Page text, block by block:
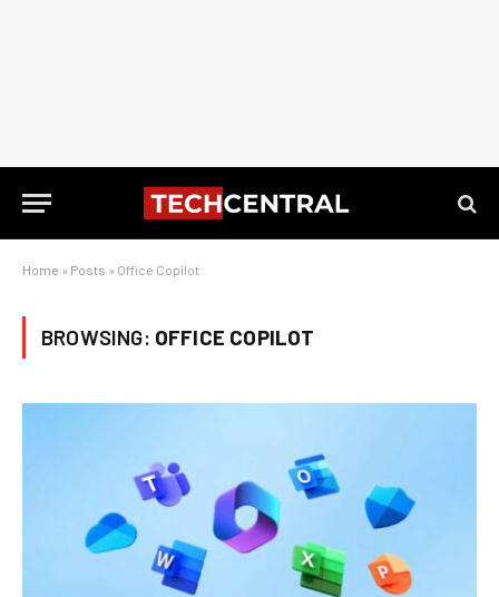
Home » Posts » Office Copilot
BROWSING: OFFICE COPILOT